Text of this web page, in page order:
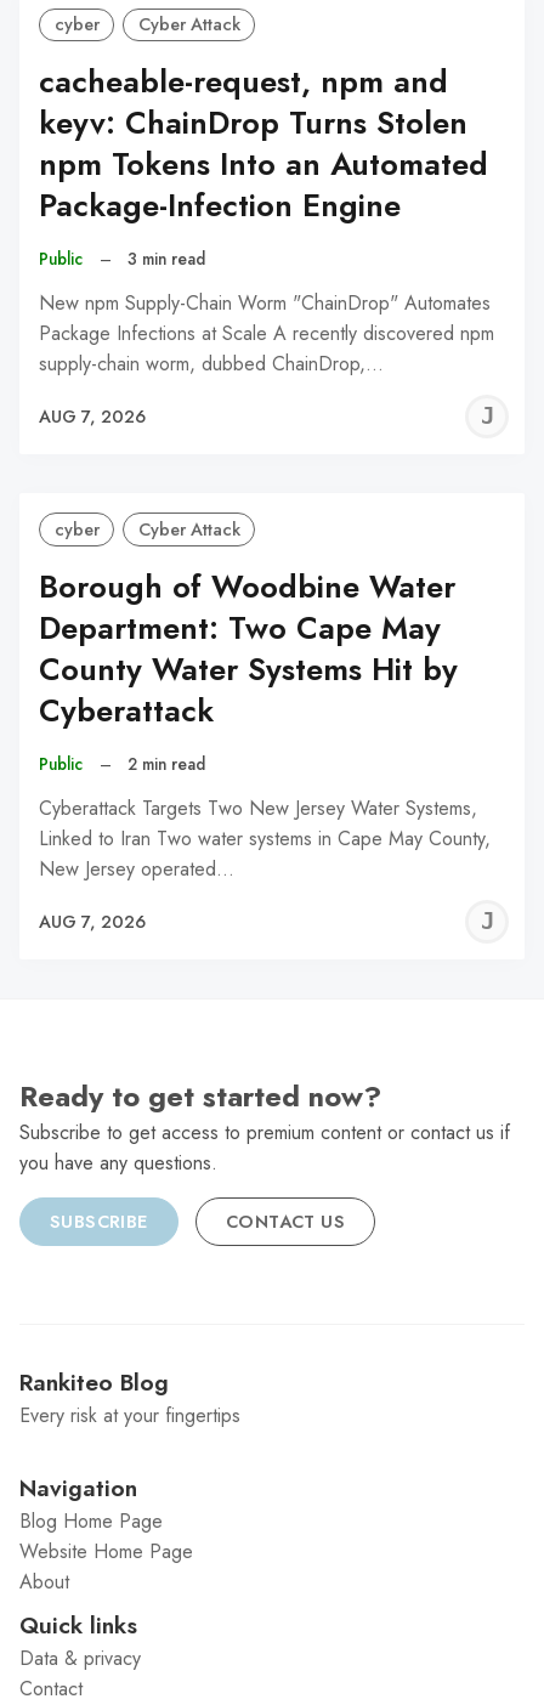
cyber Cyber Attack
cacheable-request, npm and
keyv: ChainDrop Turns Stolen
npm Tokens Into an Automated
Package-Infection Engine
Public – 3 min read
New npm Supply-Chain Worm "ChainDrop" Automates
Package Infections at Scale A recently discovered npm
supply-chain worm, dubbed ChainDrop,…
AUG 7, 2026
cyber Cyber Attack
Borough of Woodbine Water
Department: Two Cape May
County Water Systems Hit by
Cyberattack
Public – 2 min read
Cyberattack Targets Two New Jersey Water Systems,
Linked to Iran Two water systems in Cape May County,
New Jersey operated…
AUG 7, 2026
Ready to get started now?
Subscribe to get access to premium content or contact us if
you have any questions.
SUBSCRIBE CONTACT US
Rankiteo Blog
Every risk at your fingertips
Navigation
Blog Home Page
Website Home Page
About
Quick links
Data & privacy
Contact